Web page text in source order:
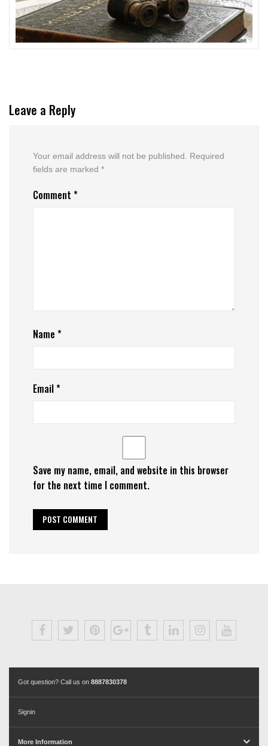
Leave a Reply
Your email address will not be published.
Required
fields are marked *
Comment *
Name *
Email*
Save my name, email, and website in this browser
for the next time I comment.
Got question? Call us on 8887830378
Signin
More Information